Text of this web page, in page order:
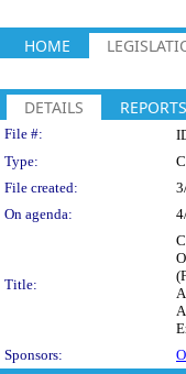
HOME
DETAILS REPORTS
Legislation
File #:
Type:
File created:
On agenda:
Title:
Sponsors: